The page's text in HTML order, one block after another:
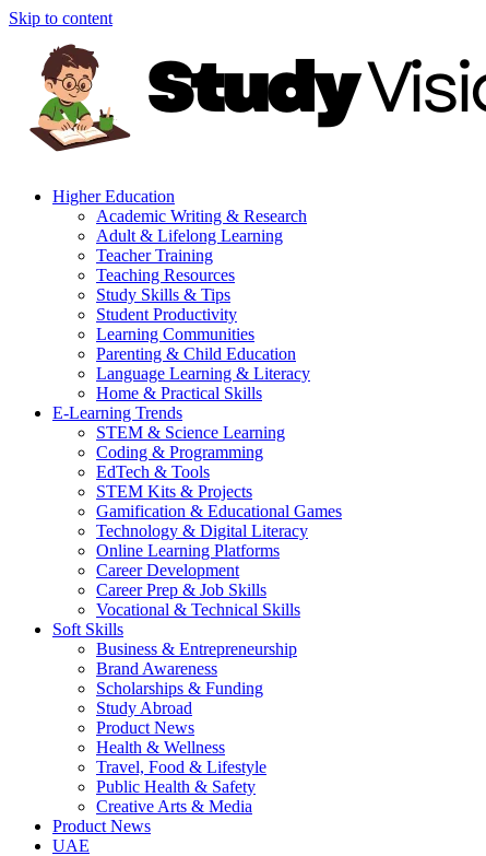
Skip to content
Higher Education
Academic Writing & Research
Adult & Lifelong Learning
Teacher Training
Teaching Resources
Study Skills & Tips
Student Productivity
Learning Communities
Parenting & Child Education
Language Learning & Literacy
Home & Practical Skills
E-Learning Trends
STEM & Science Learning
Coding & Programming
EdTech & Tools
STEM Kits & Projects
Gamification & Educational Games
Technology & Digital Literacy
Online Learning Platforms
Career Development
Career Prep & Job Skills
Vocational & Technical Skills
Soft Skills
Business & Entrepreneurship
Brand Awareness
Scholarships & Funding
Study Abroad
Product News
Health & Wellness
Travel, Food & Lifestyle
Public Health & Safety
Creative Arts & Media
Product News
UAE